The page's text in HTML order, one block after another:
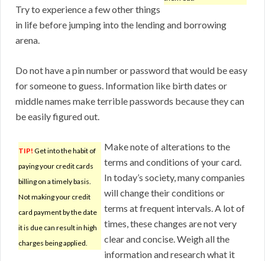
Try to experience a few other things
in life before jumping into the lending and borrowing
arena.
Do not have a pin number or password that would be easy
for someone to guess. Information like birth dates or
middle names make terrible passwords because they can
be easily figured out.
TIP! Get into the habit of
paying your credit cards
billing on a timely basis.
Not making your credit
card payment by the date
it is due can result in high
charges being applied.
Make note of alterations to the
terms and conditions of your card.
In today’s society, many companies
will change their conditions or
terms at frequent intervals. A lot of
times, these changes are not very
clear and concise. Weigh all the
information and research what it